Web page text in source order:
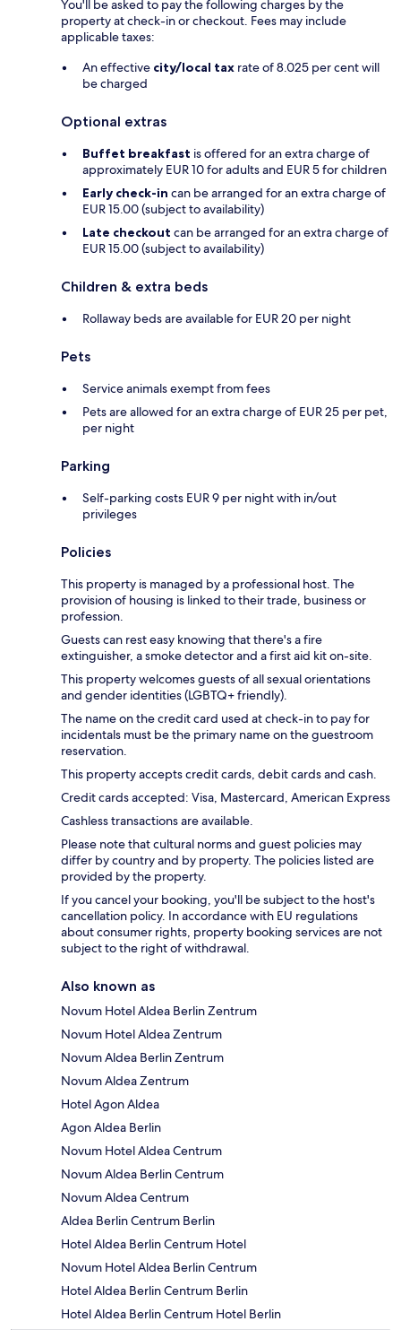
You'll be asked to pay the following charges by the
property at check-in or checkout. Fees may include
applicable taxes:
An effective city/local tax rate of 8.025 per cent will
be charged
Optional extras
Buffet breakfast is offered for an extra charge of
approximately EUR 10 for adults and EUR 5 for children
Early check-in can be arranged for an extra charge of
EUR 15.00 (subject to availability)
Late checkout can be arranged for an extra charge of
EUR 15.00 (subject to availability)
Children & extra beds
Rollaway beds are available for EUR 20 per night
Pets
Service animals exempt from fees
Pets are allowed for an extra charge of EUR 25 per pet,
per night
Parking
Self-parking costs EUR 9 per night with in/out
privileges
Policies
This property is managed by a professional host. The
provision of housing is linked to their trade, business or
profession.
Guests can rest easy knowing that there's a fire
extinguisher, a smoke detector and a first aid kit on-site.
This property welcomes guests of all sexual orientations
and gender identities (LGBTQ+ friendly).
The name on the credit card used at check-in to pay for
incidentals must be the primary name on the guestroom
reservation.
This property accepts credit cards, debit cards and cash.
Credit cards accepted: Visa, Mastercard, American Express
Cashless transactions are available.
Please note that cultural norms and guest policies may
differ by country and by property. The policies listed are
provided by the property.
If you cancel your booking, you'll be subject to the host's
cancellation policy. In accordance with EU regulations
about consumer rights, property booking services are not
subject to the right of withdrawal.
Also known as
Novum Hotel Aldea Berlin Zentrum
Novum Hotel Aldea Zentrum
Novum Aldea Berlin Zentrum
Novum Aldea Zentrum
Hotel Agon Aldea
Agon Aldea Berlin
Novum Hotel Aldea Centrum
Novum Aldea Berlin Centrum
Novum Aldea Centrum
Aldea Berlin Centrum Berlin
Hotel Aldea Berlin Centrum Hotel
Novum Hotel Aldea Berlin Centrum
Hotel Aldea Berlin Centrum Berlin
Hotel Aldea Berlin Centrum Hotel Berlin